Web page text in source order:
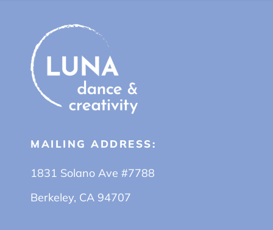
MAILING ADDRESS:
1831 Solano Ave #7788
Berkeley, CA 94707